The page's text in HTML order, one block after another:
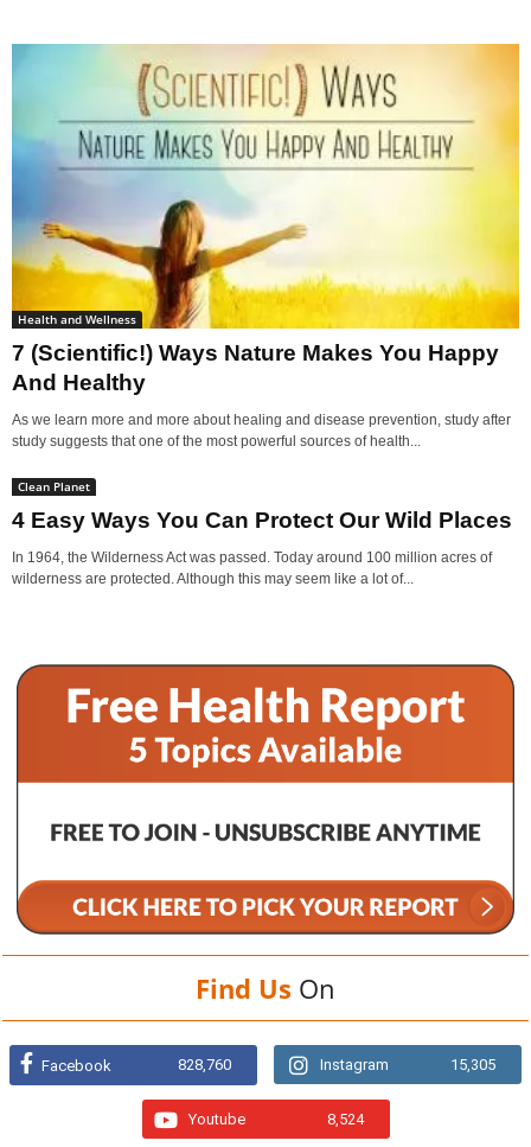
Health and Wellness
7 (Scientific!) Ways Nature Makes You Happy
And Healthy
As we learn more and more about healing and disease prevention, study after
study suggests that one of the most powerful sources of health...
Clean Planet
4 Easy Ways You Can Protect Our Wild Places
In 1964, the Wilderness Act was passed. Today around 100 million acres of
wilderness are protected. Although this may seem like a lot of...
Find Us On
Facebook 828,760 Instagram 15,305
Youtube 8,524